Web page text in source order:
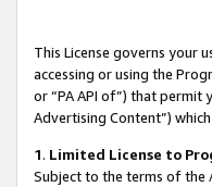
This License governs your
accessing or using the
or “PA API of”) that
Advertising Content”)
1. Limited License to
Subject to the terms of the